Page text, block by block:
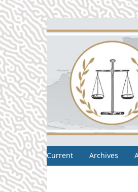
Current Archives